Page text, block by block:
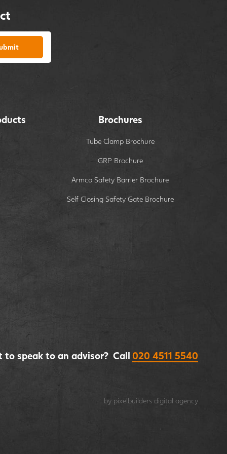
Brochures
Tube Clamp Brochure
GRP Brochure
Armco Safety Barrier Brochure
Self Closing Safety Gate Brochure
to speak to an advisor? Call 020 4511 5540
by pixelbuilders digital agency